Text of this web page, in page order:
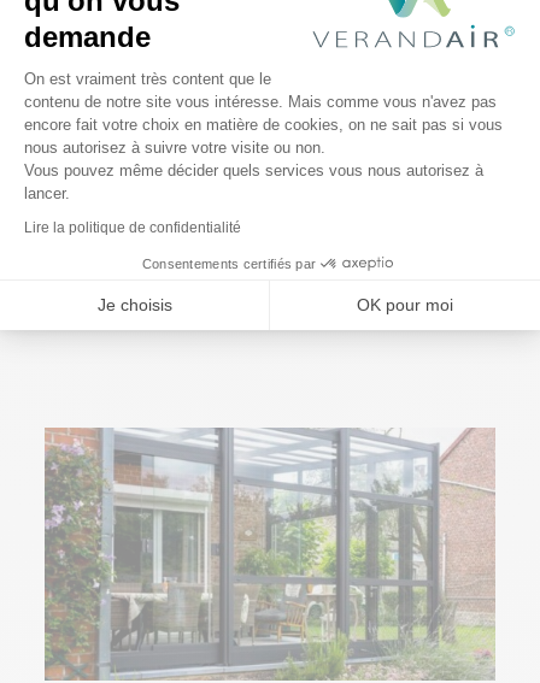
demande
Plateforme de Gestion du
On est vraiment très content que le
contenu de notre site vous intéresse. Mais comme vous n'avez pas
encore fait votre choix en matière de cookies, on ne sait pas si vous
nous autorisez à suivre votre visite ou non.
Vous pouvez même décider quels services vous nous autorisez à
lancer.
Lire la politique de confidentialité
Consentements certifiés par
Je choisis OK pour moi
Axeptio consent
4 March 2022
Read More